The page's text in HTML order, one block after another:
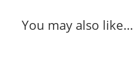
You may also like…